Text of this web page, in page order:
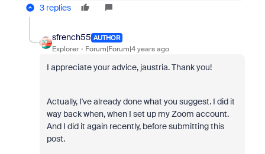
3 replies
sfrench55 AUTHOR
Explorer Forum|Forum|4 years ago
I appreciate your advice, jaustria. Thank you!
Actually, I've already done what you suggest. I did it
way back when, when I set up my Zoom account.
And I did it again recently, before submitting this
post.